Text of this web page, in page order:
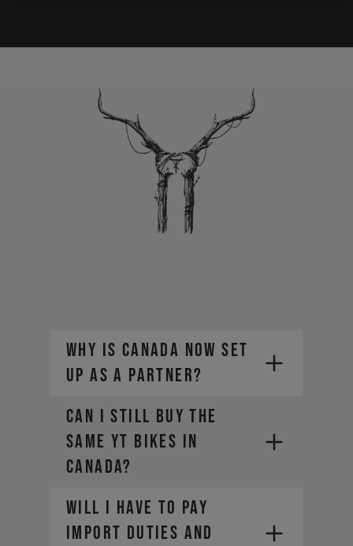
Why is Canada now set
up as a partner?
Can I still buy the
same YT bikes in
Canada?
Will I have to pay
import duties and